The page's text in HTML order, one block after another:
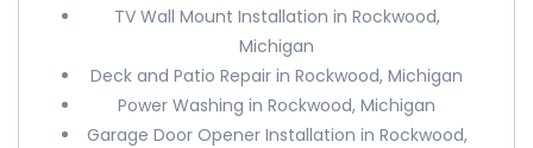
TV Wall Mount Installation in Rockwood,
Michigan
Deck and Patio Repair in Rockwood, Michigan
Power Washing in Rockwood, Michigan
Garage Door Opener Installation in Rockwood,